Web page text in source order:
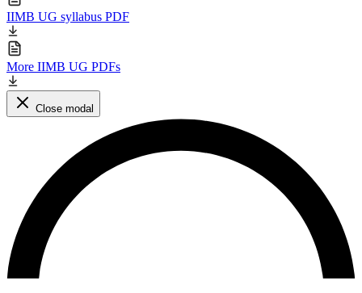
IIMB UG syllabus PDF
More IIMB UG PDFs
Close modal